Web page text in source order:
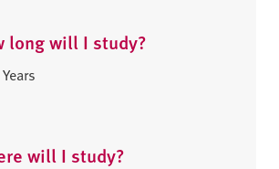
long will I study?
will I study?